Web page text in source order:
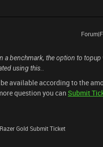
a benchmark, the option to topup
using this..
available according to the
question you can Submit
Gold Submit Ticket